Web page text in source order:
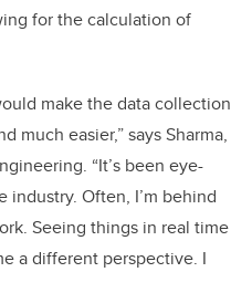
for the calculation of
make the data collection
much easier,” says Sharma,
“It’s been eye-
Often, I’m behind
Seeing things in real time
a different perspective. I